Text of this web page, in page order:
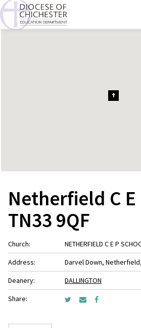
Netherfield C
TN33 9QF
Church:
NETHERFIELD C E P
Address:
Darvel Down,
Deanery:
DALLINGTON
Share: